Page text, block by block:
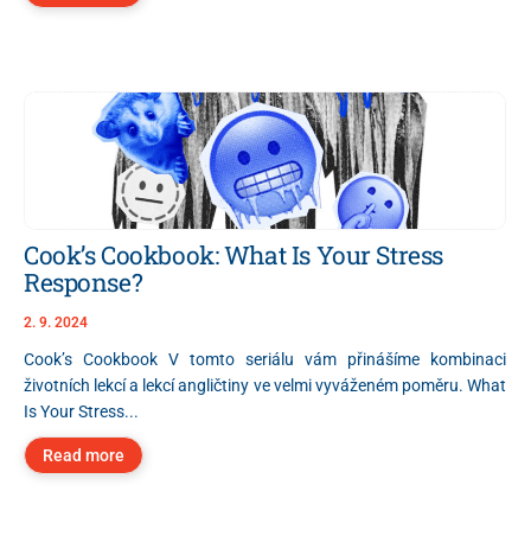
Cook’s Cookbook: What Is Your Stress
Response?
2. 9. 2024
Cook’s Cookbook V tomto seriálu vám přinášíme kombinaci
životních lekcí a lekcí angličtiny ve velmi vyváženém poměru. What
Is Your Stress...
Read more